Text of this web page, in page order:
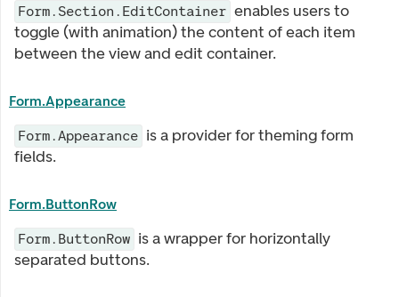
Form.Section.EditContainer enables users to
toggle (with animation) the content of each item
between the view and edit container.
Form.Appearance
Form.Appearance is a provider for theming form
fields.
Form.ButtonRow
Form.ButtonRow is a wrapper for horizontally
separated buttons.